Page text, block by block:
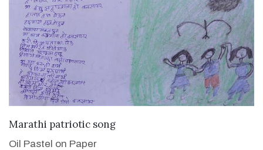
VIEW DETAILS
Marathi patriotic song
Oil Pastel on Paper